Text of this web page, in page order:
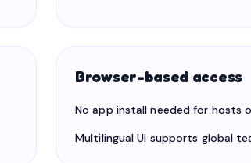
Browser-based access
No app install needed for hosts
Multilingual UI supports global